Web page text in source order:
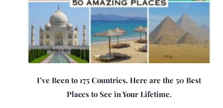
I’ve Been to 175 Countries. Here are the 50 Best
Places to See in Your Lifetime.